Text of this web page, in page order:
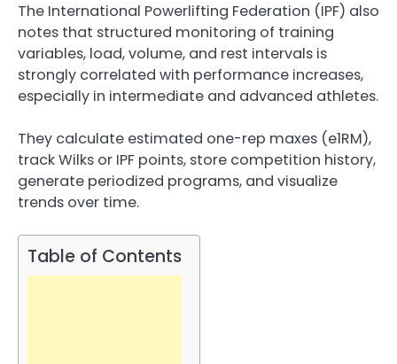
The International Powerlifting Federation (IPF) also
notes that structured monitoring of training
variables, load, volume, and rest intervals is
strongly correlated with performance increases,
especially in intermediate and advanced athletes.
They calculate estimated one-rep maxes (e1RM),
track Wilks or IPF points, store competition history,
generate periodized programs, and visualize
trends over time.
Table of Contents